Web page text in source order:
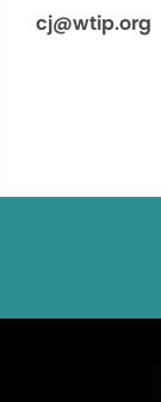
cj@wtip.org